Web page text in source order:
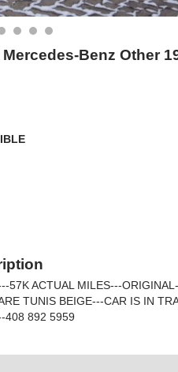
Benz Other
57K ACTUAL MILES---
TUNIS BEIGE---CAR IS IN
408 892 5959